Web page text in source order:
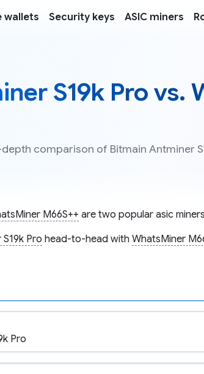
wallets Security keys ASIC miners
S19k Pro vs.
comparison of Bitmain Antminer
M66S++ are two popular asic
Pro head-to-head with WhatsMiner